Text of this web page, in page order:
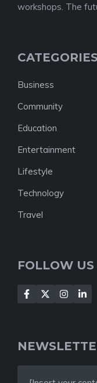
workshops. The
CATEGORIES
Business
Community
Education
Entertainment
Lifestyle
Technology
Travel
FOLLOW US